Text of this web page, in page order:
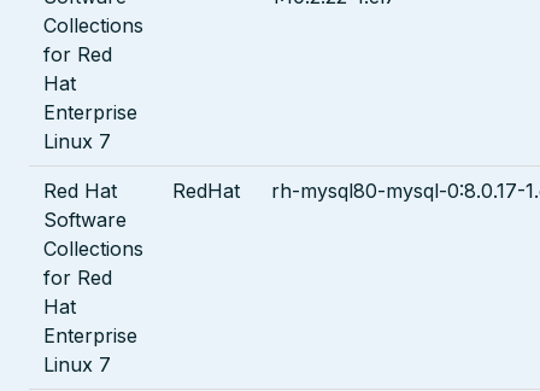
Collections
for Red
Hat
Enterprise
Linux 7
Red Hat
Software
Collections
for Red
Hat
Enterprise
Linux 7
RedHat rh-mysql80-mysql-0:8.0.17-